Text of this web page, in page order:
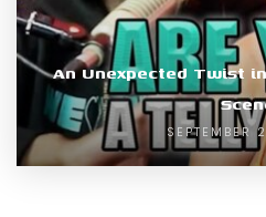
An Unexpected Twist
SEPTEMBER